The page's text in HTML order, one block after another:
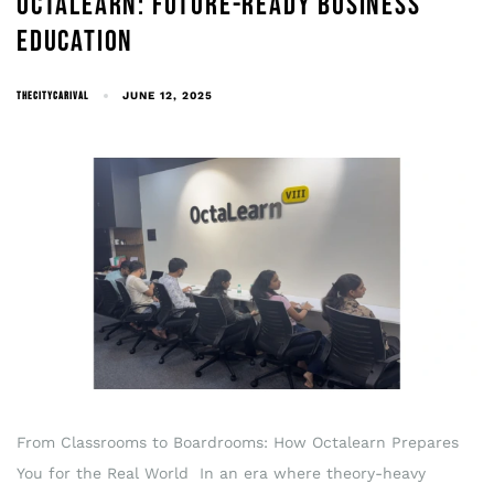
EDUCATION
THECITYCARIVAL JUNE 12, 2025
From Classrooms to Boardrooms: How Octalearn Prepares
You for the Real World In an era where theory-heavy